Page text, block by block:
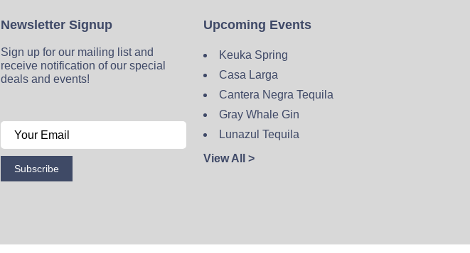
Newsletter Signup
Sign up for our mailing list and
receive notification of our special
deals and events!
Subscribe
Upcoming Events
Keuka Spring
Casa Larga
Cantera Negra Tequila
Gray Whale Gin
Lunazul Tequila
View All >